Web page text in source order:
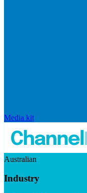
Media kit
Australian
Industry